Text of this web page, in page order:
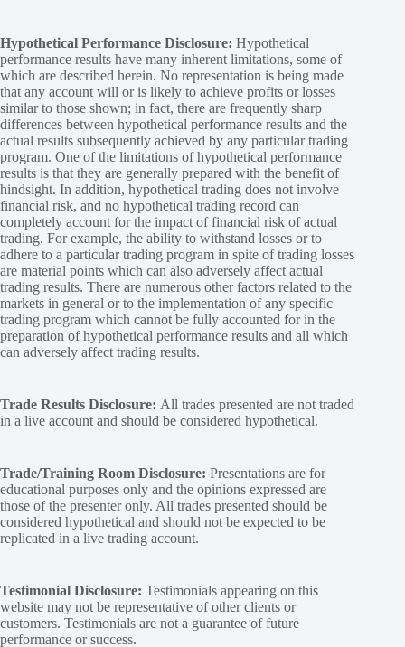
Hypothetical Performance Disclosure: Hypothetical
performance results have many inherent limitations, some of
which are described herein. No representation is being made
that any account will or is likely to achieve profits or losses
similar to those shown; in fact, there are frequently sharp
differences between hypothetical performance results and the
actual results subsequently achieved by any particular trading
program. One of the limitations of hypothetical performance
results is that they are generally prepared with the benefit of
hindsight. In addition, hypothetical trading does not involve
financial risk, and no hypothetical trading record can
completely account for the impact of financial risk of actual
trading. For example, the ability to withstand losses or to
adhere to a particular trading program in spite of trading losses
are material points which can also adversely affect actual
trading results. There are numerous other factors related to the
markets in general or to the implementation of any specific
trading program which cannot be fully accounted for in the
preparation of hypothetical performance results and all which
can adversely affect trading results.
Trade Results Disclosure: All trades presented are not traded
in a live account and should be considered hypothetical.
Trade/Training Room Disclosure: Presentations are for
educational purposes only and the opinions expressed are
those of the presenter only. All trades presented should be
considered hypothetical and should not be expected to be
replicated in a live trading account.
Testimonial Disclosure: Testimonials appearing on this
website may not be representative of other clients or
customers. Testimonials are not a guarantee of future
performance or success.